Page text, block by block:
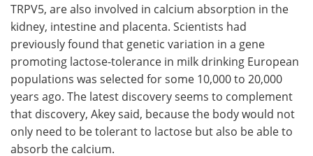
TRPV5, are also involved in calcium absorption in the
kidney, intestine and placenta. Scientists had
previously found that genetic variation in a gene
promoting lactose-tolerance in milk drinking European
populations was selected for some 10,000 to 20,000
years ago. The latest discovery seems to complement
that discovery, Akey said, because the body would not
only need to be tolerant to lactose but also be able to
absorb the calcium.